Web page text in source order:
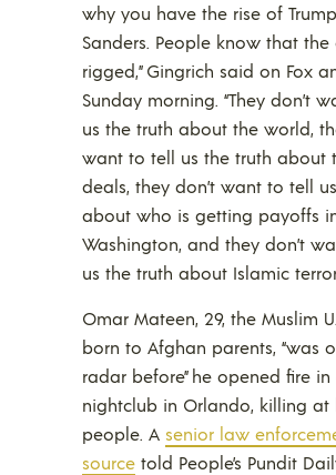
why you have the rise of
Sanders. People know that the
rigged,” Gingrich said on Fox
Sunday morning. “They don’t
us the truth about the world,
want to tell us the truth about
deals, they don’t want to tell
about who is getting payoffs
Washington, and they don’t
us the truth about Islamic
Omar Mateen, 29, the Muslim
born to Afghan parents, “was
radar before” he opened fire
nightclub in Orlando, killing at
people. A senior law
source told People’s Pundit